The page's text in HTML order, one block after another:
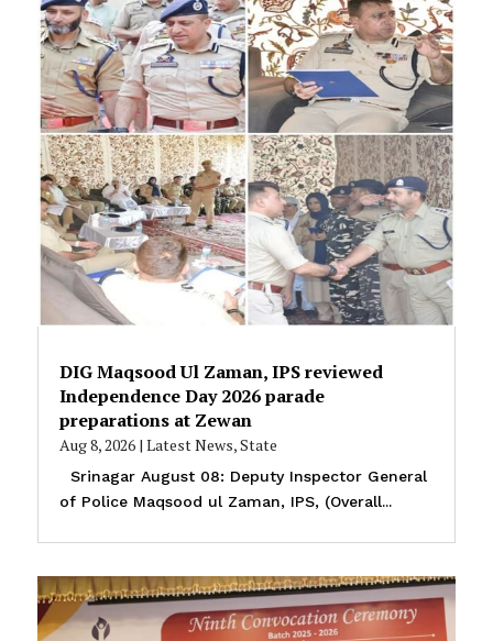
DIG Maqsood Ul Zaman, IPS reviewed
Independence Day 2026 parade
preparations at Zewan
Aug 8, 2026| Latest News,State
Srinagar August 08: Deputy Inspector General
of Police Maqsood ul Zaman, IPS, (Overall...